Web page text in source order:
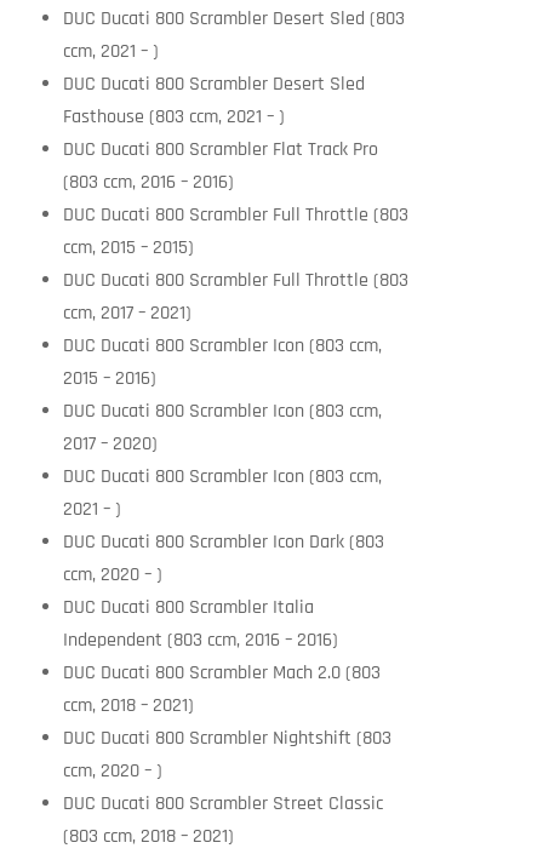
DUC Ducati 800 Scrambler Desert Sled (803
ccm, 2021 – )
DUC Ducati 800 Scrambler Desert Sled
Fasthouse (803 ccm, 2021 – )
DUC Ducati 800 Scrambler Flat Track Pro
(803 ccm, 2016 – 2016)
DUC Ducati 800 Scrambler Full Throttle (803
ccm, 2015 – 2015)
DUC Ducati 800 Scrambler Full Throttle (803
ccm, 2017 – 2021)
DUC Ducati 800 Scrambler Icon (803 ccm,
2015 – 2016)
DUC Ducati 800 Scrambler Icon (803 ccm,
2017 – 2020)
DUC Ducati 800 Scrambler Icon (803 ccm,
2021 – )
DUC Ducati 800 Scrambler Icon Dark (803
ccm, 2020 – )
DUC Ducati 800 Scrambler Italia
Independent (803 ccm, 2016 – 2016)
DUC Ducati 800 Scrambler Mach 2.0 (803
ccm, 2018 – 2021)
DUC Ducati 800 Scrambler Nightshift (803
ccm, 2020 – )
DUC Ducati 800 Scrambler Street Classic
(803 ccm, 2018 – 2021)